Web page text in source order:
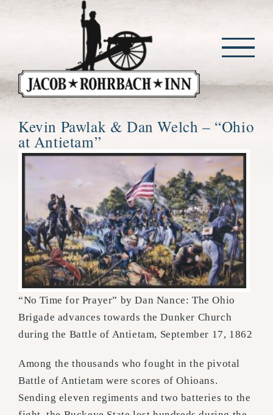
Kevin Pawlak & Dan Welch – “Ohio
at Antietam”
“No Time for Prayer” by Dan Nance: The Ohio
Brigade advances towards the Dunker Church
during the Battle of Antietam, September 17, 1862
Among the thousands who fought in the pivotal
Battle of Antietam were scores of Ohioans.
Sending eleven regiments and two batteries to the